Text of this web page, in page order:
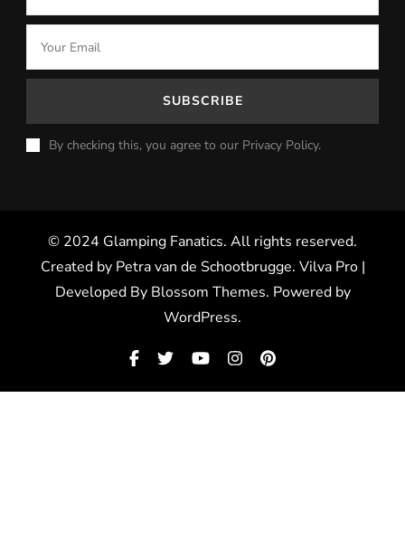
By checking this, you agree to our Privacy Policy.
© 2024 Glamping Fanatics. All rights reserved.
Created by Petra van de Schootbrugge. Vilva Pro |
Developed By Blossom Themes. Powered by
WordPress.